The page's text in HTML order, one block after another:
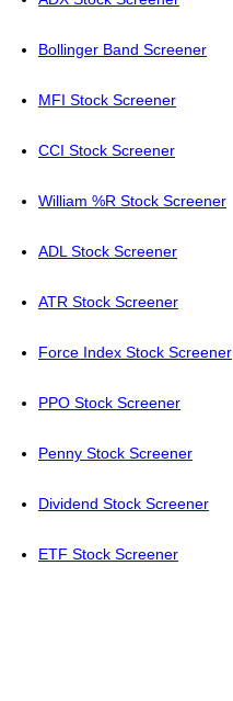
Bollinger Band Screener
MFI Stock Screener
CCI Stock Screener
William %R Stock Screener
ADL Stock Screener
ATR Stock Screener
Force Index Stock Screener
PPO Stock Screener
Penny Stock Screener
Dividend Stock Screener
ETF Stock Screener